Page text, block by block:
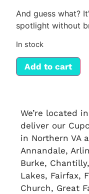
And guess what?
spotlight without
In stock
Add to cart
We’re located
deliver our
in Northern VA
Annandale,
Burke,
Lakes, Fairfax,
Church, Great